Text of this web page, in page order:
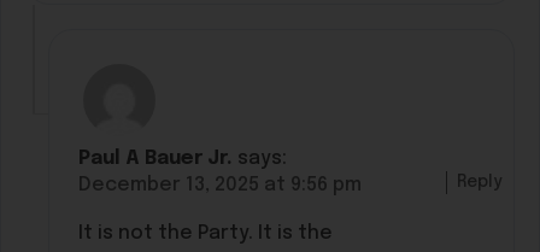
Paul A Bauer Jr. says:
December 13, 2025 at 9:56 pm
It is not the Party. It is the
Reply